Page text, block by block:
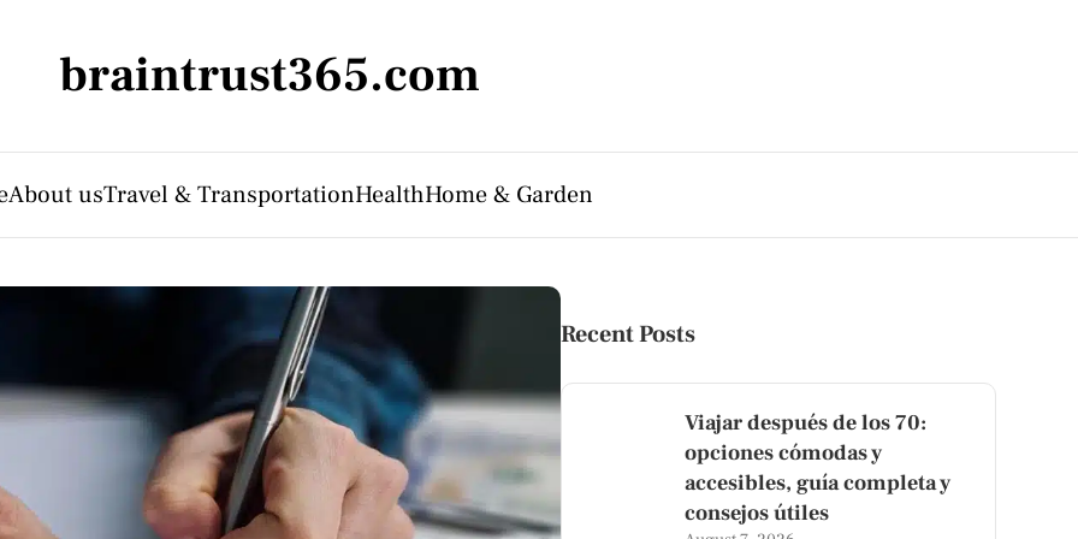
braintrust365.com
About usTravel & TransportationHealthHome & Garden
Recent Posts
Viajar después de los 70:
opciones cómodas y
accesibles, guía completa y
consejos útiles